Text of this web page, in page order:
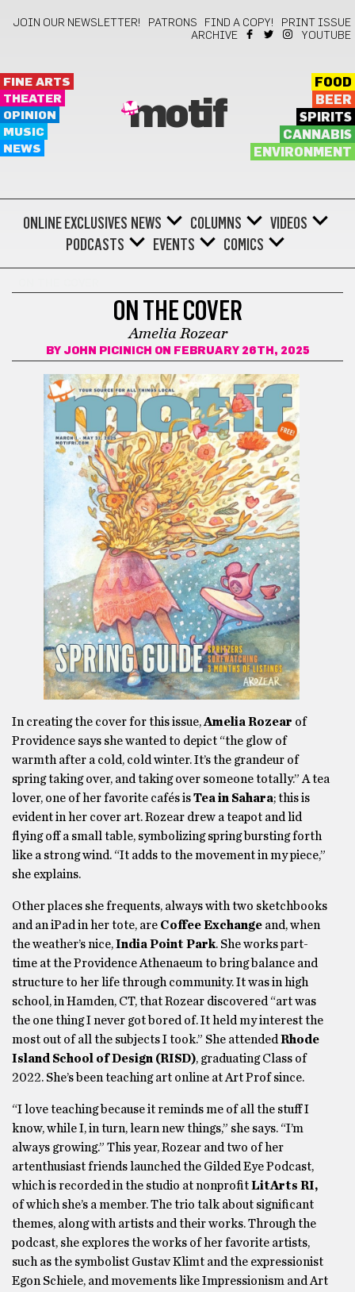
JOIN OUR NEWSLETTER! PATRONS FIND A COPY!
PRINT ISSUE
ARCHIVE
YOUTUBE
FINE ARTS
THEATER
OPINION
MUSIC
NEWS
motif
FOOD
BEER
SPIRITS
CANNABIS
ENVIRONMENT
ONLINE EXCLUSIVES NEWS COLUMNS
VIDEOS
PODCASTS
EVENTS COMICS
ON THE COVER
Amelia Rozear
BY JOHN PICINICH ON FEBRUARY 26TH, 2025
In creating the cover for this issue,Amelia Rozear of
Providence says she wanted to depict “the glow of
warmth after a cold, cold winter. It’s the grandeur of
spring taking over, and taking over someone totally.” A tea
lover, one of her favorite cafés isTea in Sahara; this is
evident in her cover art. Rozear drew a teapot and lid
flying off a small table, symbolizing spring bursting forth
like a strong wind. “It adds to the movement in my piece,”
she explains.
Other places she frequents, always with two sketchbooks
and an iPad in her tote, are Coffee Exchange and, when
the weather’s nice,India Point Park. She works part-
time at the Providence Athenaeum to bring balance and
structure to her life through community. It was in high
school, in Hamden, CT, that Rozear discovered “art was
the one thing I never got bored of. It held my interest the
most out of all the subjects I took.” She attended Rhode
Island School of Design (RISD), graduating Class of
2022. She’s been teaching art online at Art Prof since.
“I love teaching because it reminds me of all the stuff I
know, while I, in turn, learn new things,” she says. “I’m
always growing.” This year, Rozear and two of her
artenthusiast friends launched the Gilded Eye Podcast,
which is recorded in the studio at nonprofitLitArts RI,
of which she’s a member. The trio talk about significant
themes, along with artists and their works. Through the
podcast, she explores the works of her favorite artists,
such as the symbolist Gustav Klimt and the expressionist
Egon Schiele, and movements like Impressionism and Art